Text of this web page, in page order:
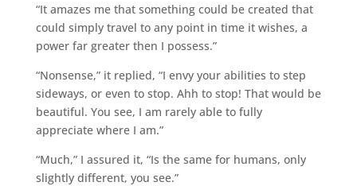
“It amazes me that something could be created that
could simply travel to any point in time it wishes, a
power far greater then I possess.”
“Nonsense,” it replied, “I envy your abilities to step
sideways, or even to stop. Ahh to stop! That would be
beautiful. You see, I am rarely able to fully
appreciate where I am.”
“Much,” I assured it, “Is the same for humans, only
slightly different, you see.”